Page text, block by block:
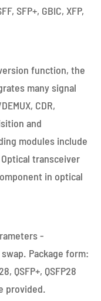
SFP+, GBIC, XFP,
function, the
many signal
CDR,
and
modules include
transceiver
in optical
-
Package form:
QSFP+, QSFP28
provided.